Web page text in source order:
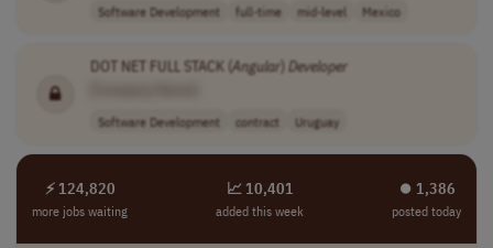
Software Development full-time mid-level Mexico
DOT NET FULL STACK (Angular)Developer
Software Development contract Uruguay
⚡ 124,820
more jobs waiting
📈 10,401
added this week
⏺︎ 1,386
posted today